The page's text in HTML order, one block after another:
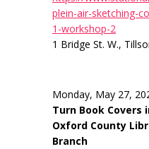
plein-air-sketching-
1-workshop-2
1 Bridge St. W.,
Monday, May 27,
Turn Book Covers
Oxford County
Branch